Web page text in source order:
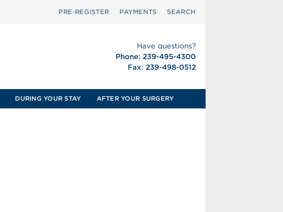
PRE‑REGISTER PAYMENTS SEARCH
Have questions?
Phone: 239-495-4300
Fax: 239-498-0512
DURING YOUR STAY AFTER YOUR SURGERY